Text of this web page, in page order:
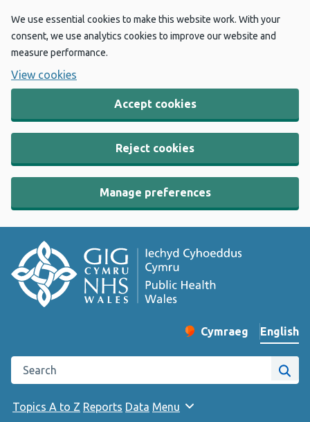
We use essential cookies to make this website work. With your
consent, we use analytics cookies to improve our website and
measure performance.
View cookies
Accept cookies
Reject cookies
Manage preferences
Change website
Cymraeg
– Newid yr iaith ir
English
Search the Public Health Wales website
Site
Topics A to Z Reports Data Menu